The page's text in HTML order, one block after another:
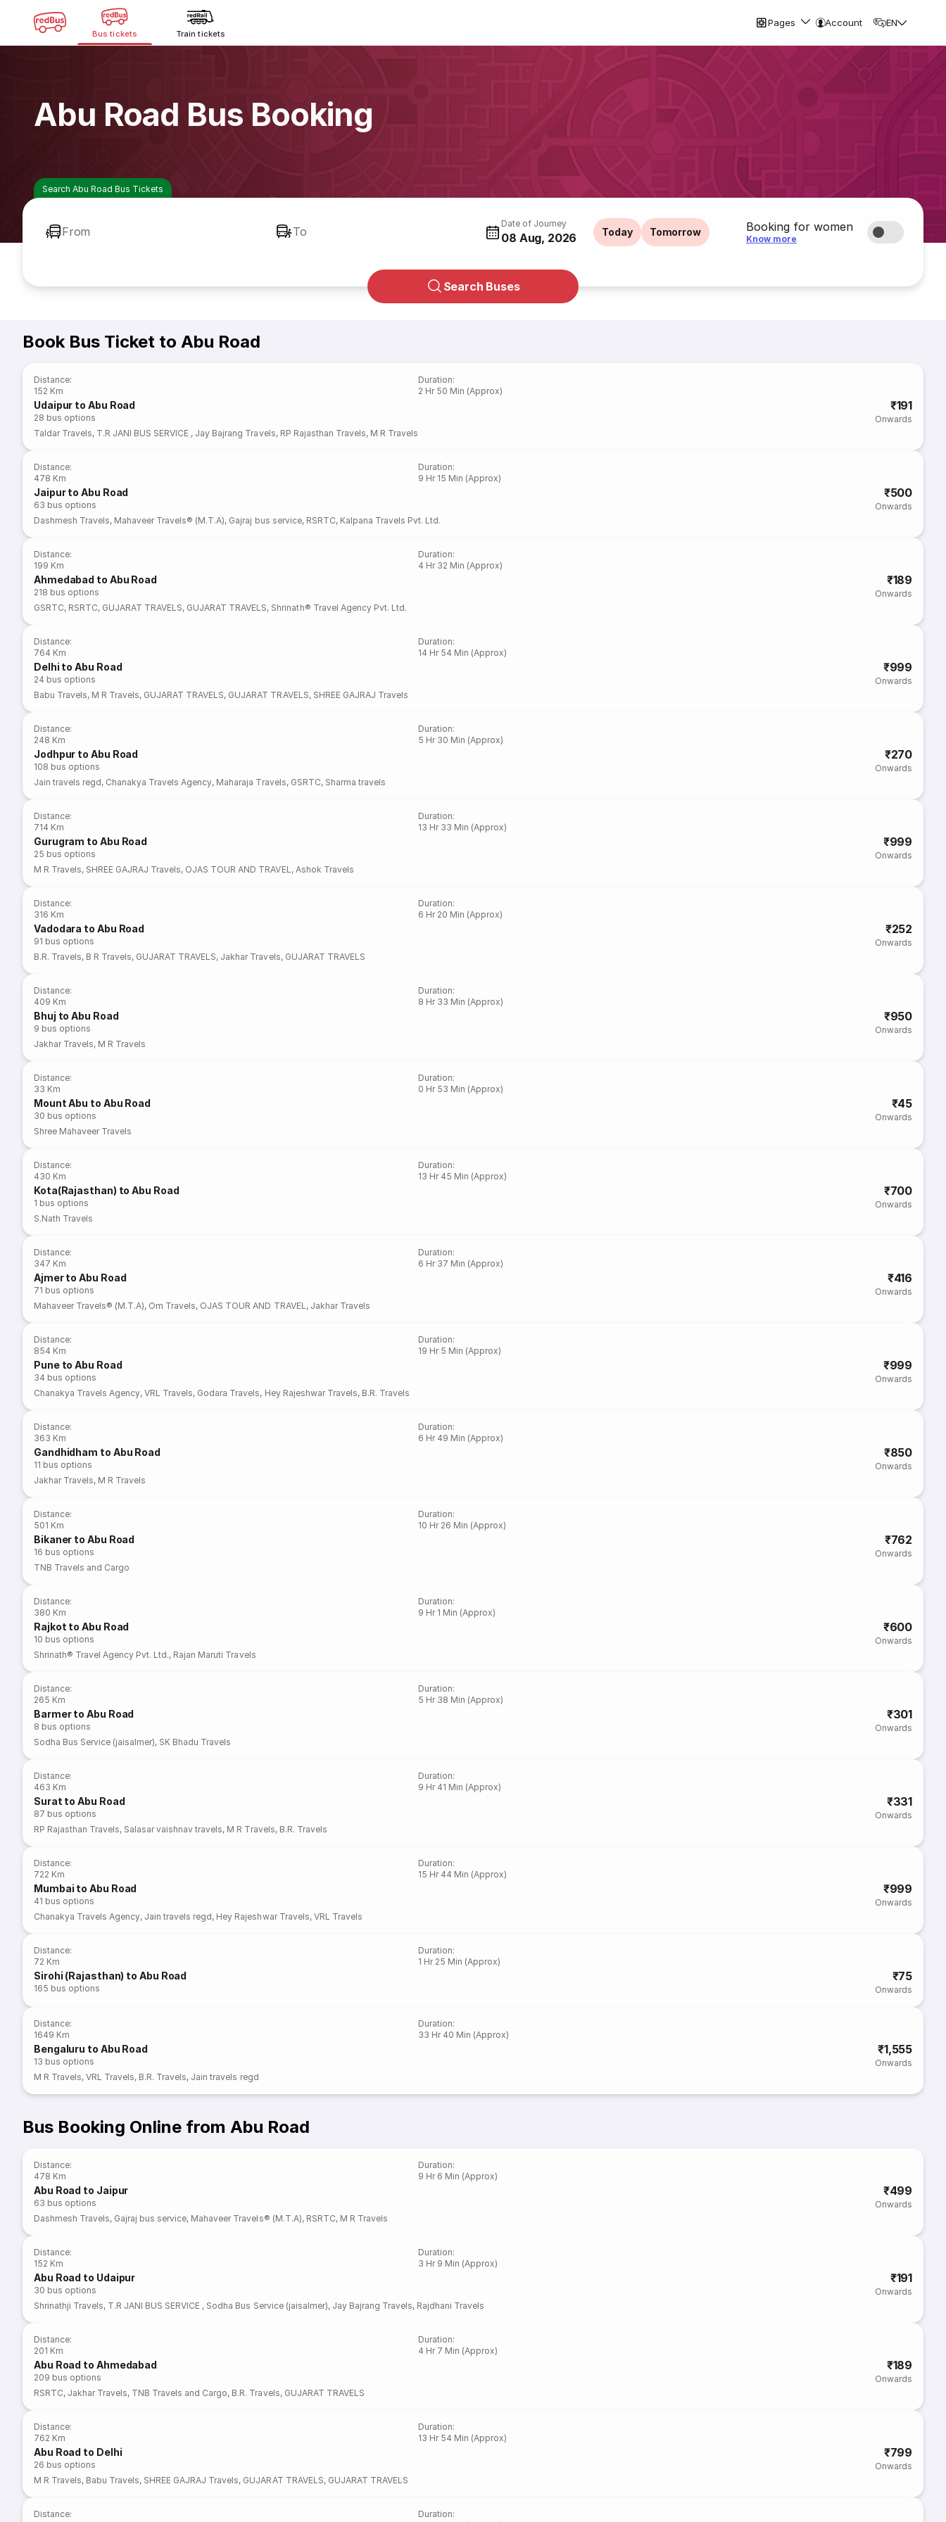
Bus tickets Train tickets
Pages Account EN
Abu Road Bus Booking
Search Abu Road Bus Tickets
From To
Date of Journey
08 Aug, 2026 Today Tomorrow Booking for women
Know more
Search Buses
Book Bus Ticket to Abu Road
Distance:
152 Km
Duration:
2 Hr 50 Min (Approx)
Udaipur to Abu Road
28 bus options
₹191
Onwards
Taldar Travels, T.R JANI BUS SERVICE , Jay Bajrang Travels, RP Rajasthan Travels, M R Travels
Distance:
478 Km
Duration:
9 Hr 15 Min (Approx)
Jaipur to Abu Road
63 bus options
₹500
Onwards
Dashmesh Travels, Mahaveer Travels® (M.T.A), Gajraj bus service, RSRTC, Kalpana Travels Pvt. Ltd.
Distance:
199 Km
Duration:
4 Hr 32 Min (Approx)
Ahmedabad to Abu Road
218 bus options
₹189
Onwards
GSRTC, RSRTC, GUJARAT TRAVELS, GUJARAT TRAVELS, Shrinath® Travel Agency Pvt. Ltd.
Distance:
764 Km
Duration:
14 Hr 54 Min (Approx)
Delhi to Abu Road
24 bus options
₹999
Onwards
Babu Travels, M R Travels, GUJARAT TRAVELS, GUJARAT TRAVELS, SHREE GAJRAJ Travels
Distance:
248 Km
Duration:
5 Hr 30 Min (Approx)
Jodhpur to Abu Road
108 bus options
₹270
Onwards
Jain travels regd, Chanakya Travels Agency, Maharaja Travels, GSRTC, Sharma travels
Distance:
714 Km
Duration:
13 Hr 33 Min (Approx)
Gurugram to Abu Road
25 bus options
₹999
Onwards
M R Travels, SHREE GAJRAJ Travels, OJAS TOUR AND TRAVEL, Ashok Travels
Distance:
316 Km
Duration:
6 Hr 20 Min (Approx)
Vadodara to Abu Road
91 bus options
₹252
Onwards
B.R. Travels, B R Travels, GUJARAT TRAVELS, Jakhar Travels, GUJARAT TRAVELS
Distance:
409 Km
Duration:
8 Hr 33 Min (Approx)
Bhuj to Abu Road
9 bus options
₹950
Onwards
Jakhar Travels, M R Travels
Distance:
33 Km
Duration:
0 Hr 53 Min (Approx)
Mount Abu to Abu Road
30 bus options
₹45
Onwards
Shree Mahaveer Travels
Distance:
430 Km
Duration:
13 Hr 45 Min (Approx)
Kota(Rajasthan) to Abu Road
1 bus options
₹700
Onwards
S.Nath Travels
Distance:
347 Km
Duration:
6 Hr 37 Min (Approx)
Ajmer to Abu Road
71 bus options
₹416
Onwards
Mahaveer Travels® (M.T.A), Om Travels, OJAS TOUR AND TRAVEL, Jakhar Travels
Distance:
854 Km
Duration:
19 Hr 5 Min (Approx)
Pune to Abu Road
34 bus options
₹999
Onwards
Chanakya Travels Agency,VRL Travels, Godara Travels, Hey Rajeshwar Travels, B.R. Travels
Distance:
363 Km
Duration:
6 Hr 49 Min (Approx)
Gandhidham to Abu Road
11 bus options
₹850
Onwards
Jakhar Travels, M R Travels
Distance:
501 Km
Duration:
10 Hr 26 Min (Approx)
Bikaner to Abu Road
16 bus options
₹762
Onwards
TNB Travels and Cargo
Distance:
380 Km
Duration:
9 Hr 1 Min (Approx)
Rajkot to Abu Road
10 bus options
₹600
Onwards
Shrinath® Travel Agency Pvt. Ltd., Rajan Maruti Travels
Distance:
265 Km
Duration:
5 Hr 38 Min (Approx)
Barmer to Abu Road
8 bus options
₹301
Onwards
Sodha Bus Service (jaisalmer), SK Bhadu Travels
Distance:
463 Km
Duration:
9 Hr 41 Min (Approx)
Surat to Abu Road
87 bus options
₹331
Onwards
RP Rajasthan Travels, Salasar vaishnav travels, M R Travels, B.R. Travels
Distance:
722 Km
Duration:
15 Hr 44 Min (Approx)
Mumbai to Abu Road
41 bus options
₹999
Onwards
Chanakya Travels Agency, Jain travels regd, Hey Rajeshwar Travels, VRL Travels
Distance:
72 Km
Duration:
1 Hr 25 Min (Approx)
Sirohi (Rajasthan) to Abu Road
165 bus options
₹75
Onwards
Distance:
1649 Km
Duration:
33 Hr 40 Min (Approx)
Bengaluru to Abu Road
13 bus options
₹1,555
Onwards
M R Travels,VRL Travels, B.R. Travels, Jain travels regd
Bus Booking Online from Abu Road
Distance:
478 Km
Duration:
9 Hr 6 Min (Approx)
Abu Road to Jaipur
63 bus options
₹499
Onwards
Dashmesh Travels, Gajraj bus service, Mahaveer Travels® (M.T.A), RSRTC, M R Travels
Distance:
152 Km
Duration:
3 Hr 9 Min (Approx)
Abu Road to Udaipur
30 bus options
₹191
Onwards
Shrinathji Travels, T.R JANI BUS SERVICE , Sodha Bus Service (jaisalmer), Jay Bajrang Travels, Rajdhani Travels
Distance:
201 Km
Duration:
4 Hr 7 Min (Approx)
Abu Road to Ahmedabad
209 bus options
₹189
Onwards
RSRTC, Jakhar Travels, TNB Travels and Cargo, B.R. Travels, GUJARAT TRAVELS
Distance:
762 Km
Duration:
13 Hr 54 Min (Approx)
Abu Road to Delhi
26 bus options
₹799
Onwards
M R Travels, Babu Travels, SHREE GAJRAJ Travels, GUJARAT TRAVELS, GUJARAT TRAVELS
Distance:
Duration: